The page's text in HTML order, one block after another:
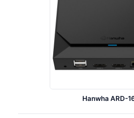
Hanwha ARD-